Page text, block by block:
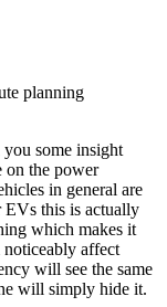
planning
some insight
on the power
in general are
this is actually
which makes it
affect
will see the same
will simply hide it.